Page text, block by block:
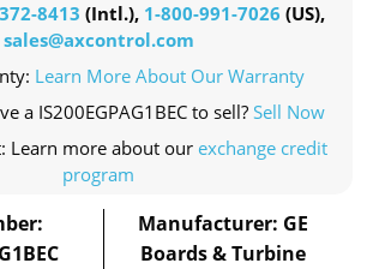
8413 (Intl.), 1-800-991-7026 (US),
sales@axcontrol.com
Learn More About Our Warranty
a IS200EGPAG1BEC to sell? Sell Now
Learn more about our exchange credit
program
Manufacturer: GE
Boards & Turbine